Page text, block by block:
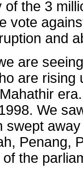
of the 3
vote
and
are
are rising
We
swept
Penang,
the